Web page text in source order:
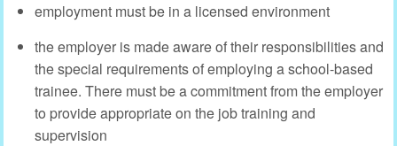
employment must be in a licensed environment
the employer is made aware of their responsibilities and
the special requirements of employing a school-based
trainee. There must be a commitment from the employer
to provide appropriate on the job training and
supervision